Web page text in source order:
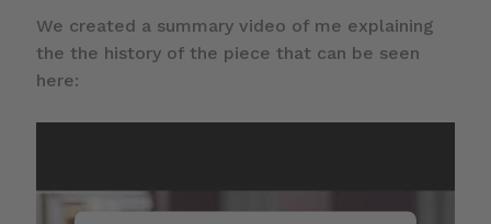
We created a summary video of me explaining
the the history of the piece that can be seen
here: